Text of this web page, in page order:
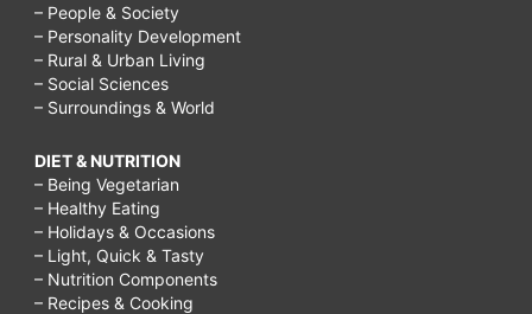
– People & Society
– Personality Development
– Rural & Urban Living
– Social Sciences
– Surroundings & World
DIET & NUTRITION
– Being Vegetarian
– Healthy Eating
– Holidays & Occasions
– Light, Quick & Tasty
– Nutrition Components
– Recipes & Cooking